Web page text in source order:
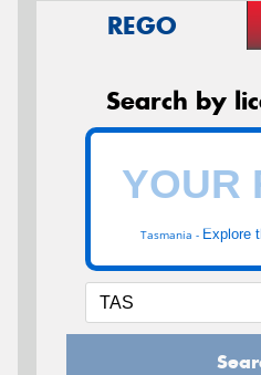
REGO
Search by
Tasmania - Explore